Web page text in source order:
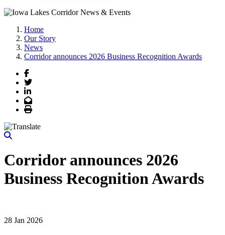
Home
Our Story
News
Corridor announces 2026 Business Recognition Awards
Facebook
Twitter
LinkedIn
Email
Print
Corridor announces 2026
Business Recognition Awards
28 Jan 2026